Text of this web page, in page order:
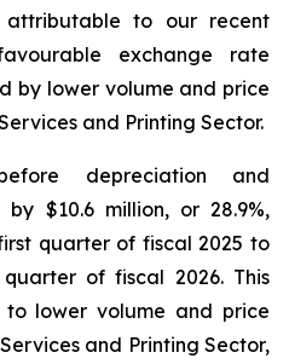
attributable to our recent
exchange rate
by lower volume and price
and Printing Sector.
depreciation and
$10.6 million, or 28.9%,
quarter of fiscal 2025 to
of fiscal 2026. This
lower volume and price
and Printing Sector,